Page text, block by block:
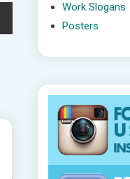
Work Slogans
Posters